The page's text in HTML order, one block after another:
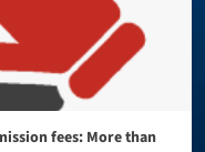
fees: More than